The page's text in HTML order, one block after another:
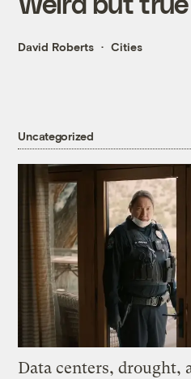
David Roberts Cities
Uncategorized
Data centers, drought,